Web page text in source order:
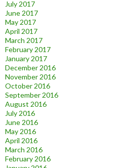
July 2017
June 2017
May 2017
April 2017
March 2017
February 2017
January 2017
December 2016
November 2016
October 2016
September 2016
August 2016
July 2016
June 2016
May 2016
April 2016
March 2016
February 2016